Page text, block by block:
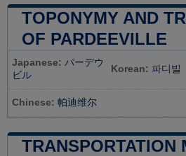
TOPONYMY AND
OF PARDEEVILLE
Japanese: パーデウ
ビル
Korean: 파디빌
Chinese: 帕迪维尔
TRANSPORTATION